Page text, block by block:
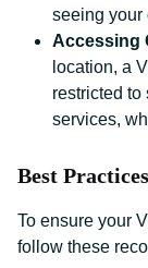
seeing your
Accessing
location, a
restricted to
services,
Best
To ensure your
follow these